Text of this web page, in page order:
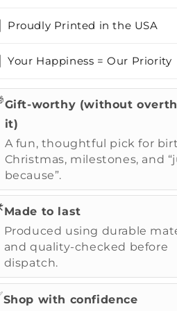
Proudly Printed in the USA
Your Happiness = Our Priority
Gift-worthy (without
it)
A fun, thoughtful pick for
Christmas, milestones, and
because”.
Made to last
Produced using durable
and quality-checked before
dispatch.
Shop with confidence